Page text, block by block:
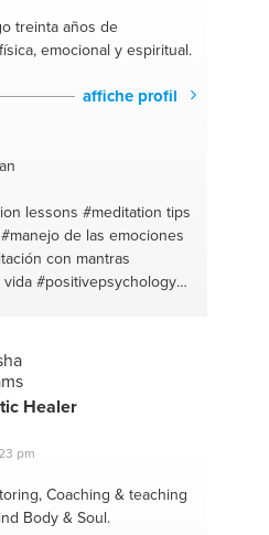
treinta años de
emocional y espiritual.
affiche profil
lessons #meditation tips
#manejo de las emociones
con mantras
#positivepsychology
de imagen
conversation
#exercise
#sacred sexuality
#meditación profunda
personal experience
Healer
pm
Coaching & teaching
Body & Soul.